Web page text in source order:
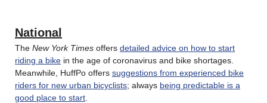
National
The New York Times offers detailed advice on how to start
riding a bike in the age of coronavirus and bike shortages.
Meanwhile, HuffPo offers suggestions from experienced bike
riders for new urban bicyclists; always being predictable is a
good place to start